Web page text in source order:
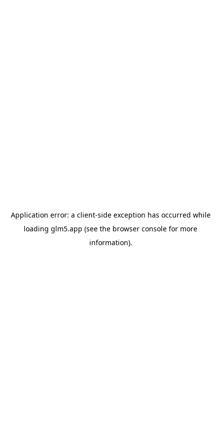
Application error: a client-side exception has occurred while
loading glm5.app (see the browser console for more
information).